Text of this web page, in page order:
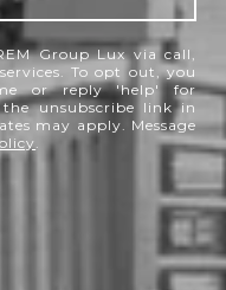
Group Lux via call,
To opt out, you
or reply 'help' for
the unsubscribe link in
may apply. Message
.